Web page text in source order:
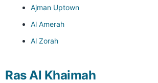
Ajman Uptown
Al Amerah
Al Zorah
Ras Al Khaimah